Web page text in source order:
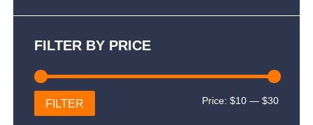
FILTER BY PRICE
Min
Max
FILTER Price:$10 —$30